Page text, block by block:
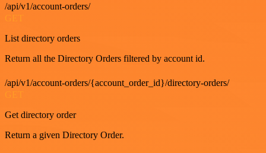
/api/v1/account-orders/
GET
List directory orders
Return all the Directory Orders filtered by account id.
/api/v1/account-orders/{account_order_id}/directory-orders/
Get directory order
Return a given Directory Order.